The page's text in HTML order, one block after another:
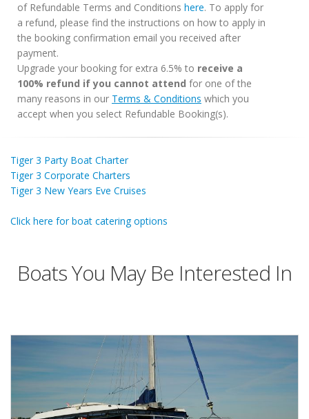
of Refundable Terms and Conditions here. To apply for
a refund, please find the instructions on how to apply in
the booking confirmation email you received after
payment.
Upgrade your booking for extra 6.5% to receive a
100% refund if you cannot attend for one of the
many reasons in our Terms & Conditions which you
accept when you select Refundable Booking(s).
Tiger 3 Party Boat Charter
Tiger 3 Corporate Charters
Tiger 3 New Years Eve Cruises
Click here for boat catering options
Boats You May Be Interested In